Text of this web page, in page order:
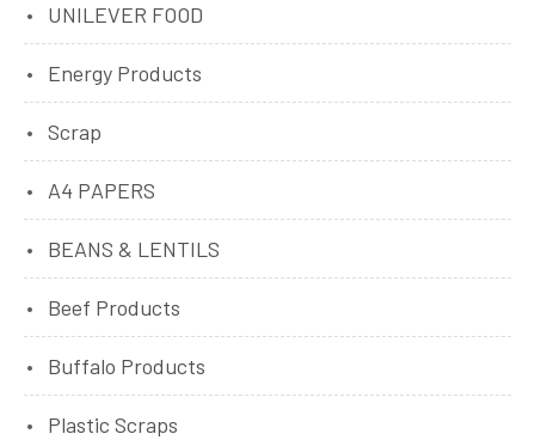
UNILEVER FOOD
Energy Products
Scrap
A4 PAPERS
BEANS & LENTILS
Beef Products
Buffalo Products
Plastic Scraps